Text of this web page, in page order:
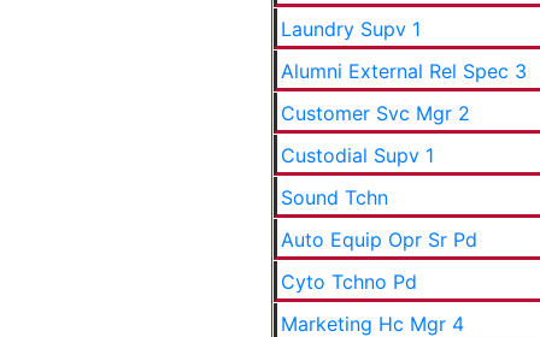
Laundry Supv 1
Alumni External Rel Spec 3
Customer Svc Mgr 2
Custodial Supv 1
Sound Tchn
Auto Equip Opr Sr Pd
Cyto Tchno Pd
Marketing Hc Mgr 4